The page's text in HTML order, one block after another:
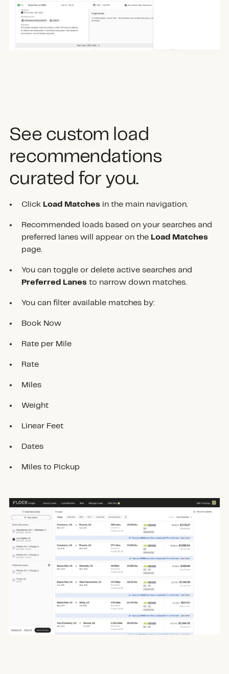
See custom load
recommendations
curated for you.
Click Load Matches in the main navigation.
Recommended loads based on your searches and
preferred lanes will appear on the Load Matches
page.
You can toggle or delete active searches and
Preferred Lanes to narrow down matches.
You can filter available matches by:
Book Now
Rate per Mile
Rate
Miles
Weight
Linear Feet
Dates
Miles to Pickup